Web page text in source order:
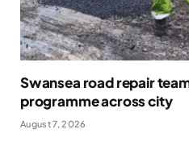
Swansea road repair
programme across city
August 7, 2026